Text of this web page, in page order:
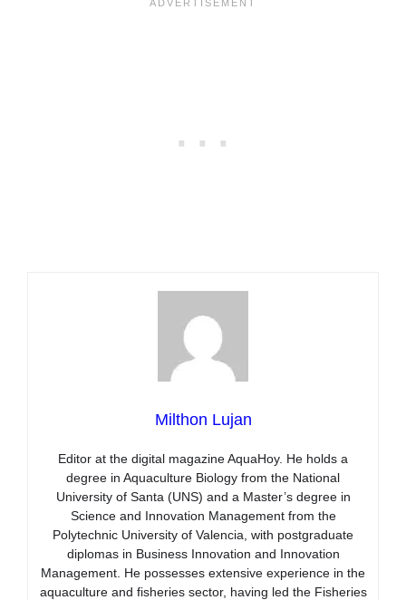
Milthon Lujan
Editor at the digital magazine AquaHoy. He holds a
degree in Aquaculture Biology from the National
University of Santa (UNS) and a Master’s degree in
Science and Innovation Management from the
Polytechnic University of Valencia, with postgraduate
diplomas in Business Innovation and Innovation
Management. He possesses extensive experience in the
aquaculture and fisheries sector, having led the Fisheries